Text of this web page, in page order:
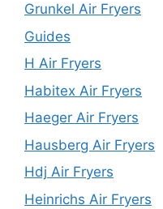
Grunkel Air Fryers
Guides
H Air Fryers
Habitex Air Fryers
Haeger Air Fryers
Hausberg Air Fryers
Hdj Air Fryers
Heinrichs Air Fryers